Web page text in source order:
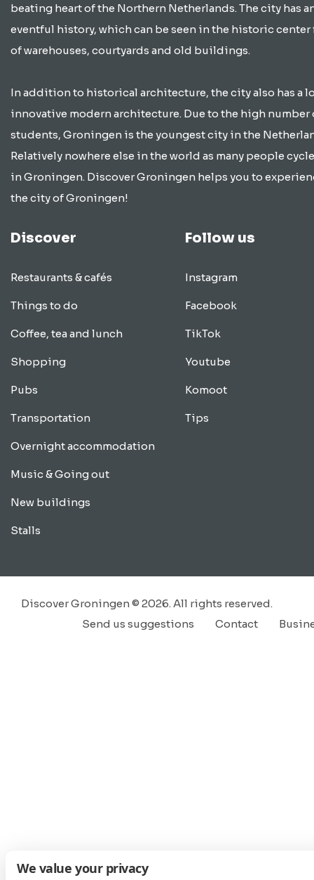
beating heart of the Northern Netherlands. The city has
eventful history, which can be seen in the historic
of warehouses, courtyards and old buildings.
In addition to historical architecture, the city also has a
innovative modern architecture. Due to the high number
students, Groningen is the youngest city in the
Relatively nowhere else in the world as many people
in Groningen. Discover Groningen helps you to
the city of Groningen!
Discover
Restaurants & cafés
Things to do
Coffee, tea and lunch
Shopping
Pubs
Transportation
Overnight accommodation
Music & Going out
New buildings
Stalls
Follow us
Instagram
Facebook
TikTok
Youtube
Komoot
Tips
Discover Groningen © 2026. All rights reserved.
Contact
Send us suggestions
We value your privacy